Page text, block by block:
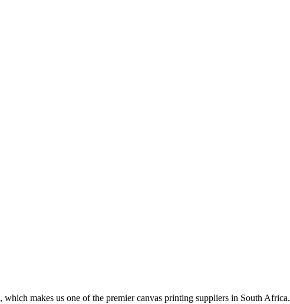
makes us one of the premier canvas printing suppliers in South Africa.